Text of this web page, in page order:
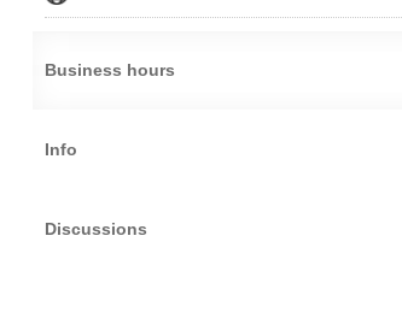
Business hours
Info
Discussions